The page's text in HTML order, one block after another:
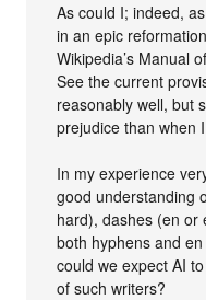
As could I; indeed,
in an epic
Wikipedia’s Manual
See the current
reasonably well, but
prejudice than when
In my experience
good understanding
hard), dashes (en or
both hyphens and
could we expect AI
of such writers?